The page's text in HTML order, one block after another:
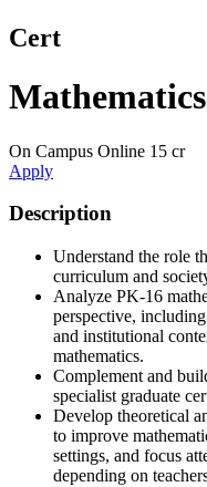
Cert
On Campus Online 15 cr
Apply
Description
Understand the role
curriculum and
Analyze PK-16
perspective,
and institutional
mathematics.
Complement and
specialist graduate
Develop theoretical
to improve
settings, and focus
depending on